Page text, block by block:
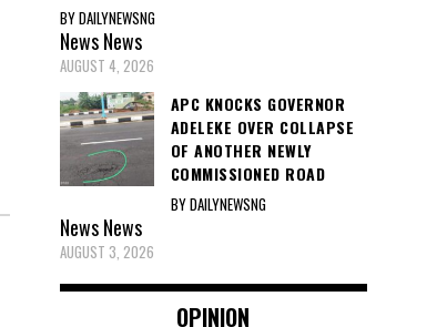
BY DAILYNEWSNG
NewsNews
AUGUST 4, 2026
APC KNOCKS GOVERNOR
ADELEKE OVER COLLAPSE
OF ANOTHER NEWLY
COMMISSIONED ROAD
BY DAILYNEWSNG
NewsNews
AUGUST 3, 2026
OPINION